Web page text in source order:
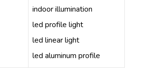
indoor illumination
led profile light
led linear light
led aluminum profile